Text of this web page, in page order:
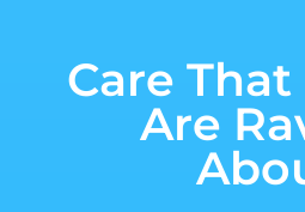
Care
Are